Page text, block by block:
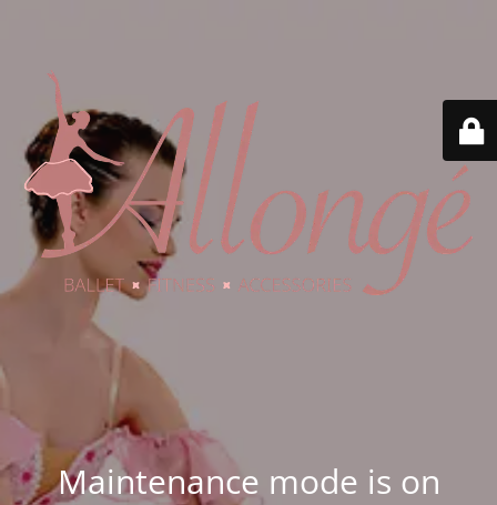
Maintenance mode is on